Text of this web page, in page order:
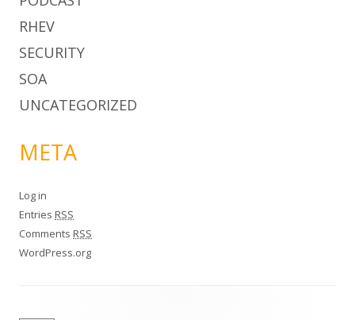
RHEV
SECURITY
SOA
UNCATEGORIZED
META
Log in
Entries RSS
Comments RSS
WordPress.org